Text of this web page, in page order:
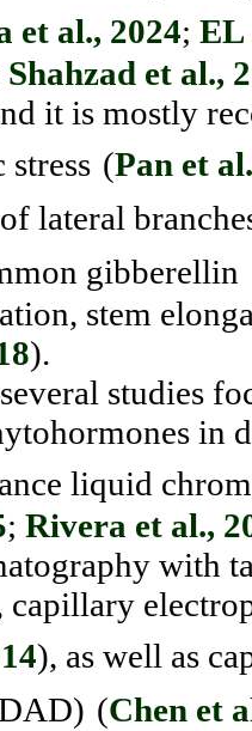
et al., 2024; EL
Shahzad et al.,
it is mostly
(Pan et
lateral
gibberellin
stem
).
studies
hormones in
liquid
; Rivera et al.,
with
capillary
), as well as
(Chen et